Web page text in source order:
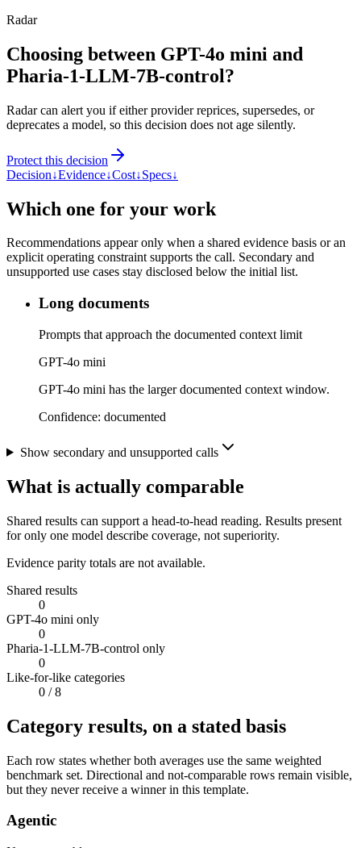
Radar
Choosing between GPT-4o mini and
Pharia-1-LLM-7B-control?
Radar can alert you if either provider reprices, supersedes, or
deprecates a model, so this decision does not age silently.
Protect this decision
Decision↓Evidence↓Cost↓Specs↓
Which one for your work
Recommendations appear only when a shared evidence basis or an
explicit operating constraint supports the call. Secondary and
unsupported use cases stay disclosed below the initial list.
Long documents
Prompts that approach the documented context limit
GPT-4o mini
GPT-4o mini has the larger documented context window.
Confidence: documented
Show secondary and unsupported calls
What is actually comparable
Shared results can support a head-to-head reading. Results present
for only one model describe coverage, not superiority.
Evidence parity totals are not available.
Shared results
0
GPT-4o mini only
0
Pharia-1-LLM-7B-control only
0
Like-for-like categories
0 / 8
Category results, on a stated basis
Each row states whether both averages use the same weighted
benchmark set. Directional and not-comparable rows remain visible,
but they never receive a winner in this template.
Agentic